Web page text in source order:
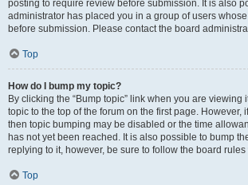
posting to require review before submission. It is also
administrator has placed you in a group of users
before submission. Please contact the board
Top
How do I bump my topic?
By clicking the “Bump topic” link when you are viewing
topic to the top of the forum on the first page. However,
then topic bumping may be disabled or the time
has not yet been reached. It is also possible to bump
replying to it, however, be sure to follow the board
Top